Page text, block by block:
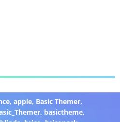
, apple, Basic Themer,
, basictheme,